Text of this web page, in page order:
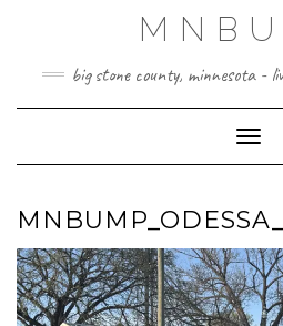
big stone county, minnesota -